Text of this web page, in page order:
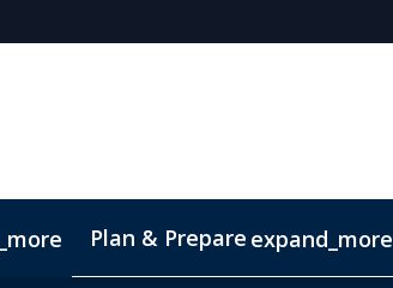
Plan & Prepare expand_more